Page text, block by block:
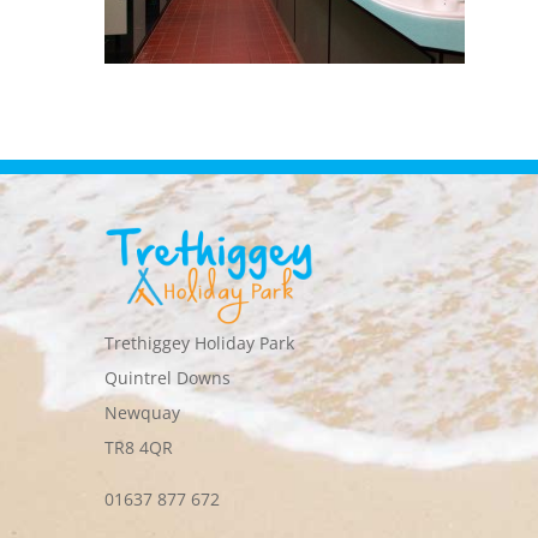
Trethiggey Holiday Park
Quintrel Downs
Newquay
TR8 4QR
01637 877 672